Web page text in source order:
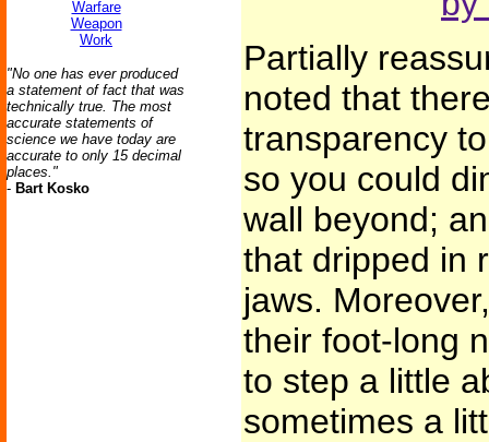
Warfare
Weapon
Work
"No one has ever produced
a statement of fact that was
technically true. The most
accurate statements of
science we have today are
accurate to only 15 decimal
places."
- Bart Kosko
Partially
noted that
transparency
so you could
wall beyond;
that dripped in
jaws.
their foot-long
to step a little
sometimes a